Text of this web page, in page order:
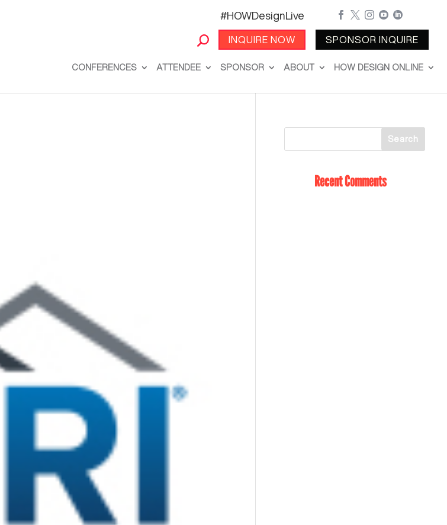
#HOWDesignLive
INQUIRE NOW
    
SPONSOR INQUIRE
CONFERENCES ATTENDEE SPONSOR ABOUT HOW DESIGN ONLINE
Recent Comments